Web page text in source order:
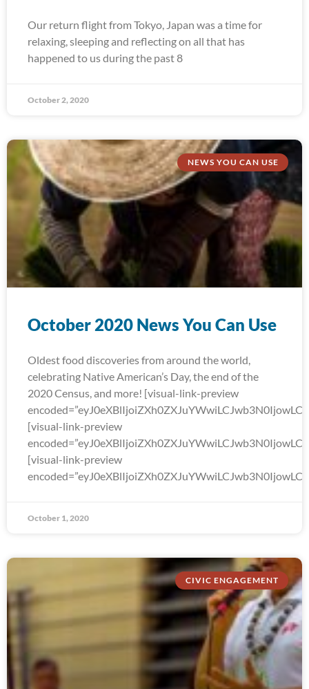
Our return flight from Tokyo, Japan was a time for
relaxing, sleeping and reflecting on all that has
happened to us during the past 8
October 2, 2020
NEWS YOU CAN USE
October 2020 News You Can Use
Oldest food discoveries from around the world,
celebrating Native American’s Day, the end of the
2020 Census, and more! [visual-link-preview
[visual-link-preview
[visual-link-preview
October 1, 2020
CIVIC ENGAGEMENT